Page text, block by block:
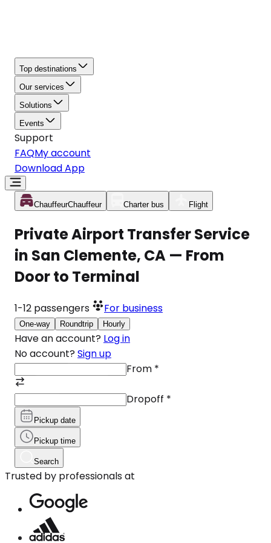
Top destinations
Our services
Solutions
Events
Support
FAQMy account
Download App
ChauffeurChauffeur Charter bus Flight
Private Airport Transfer Service
in San Clemente, CA — From
Door to Terminal
1-12 passengers For business
One-way Roundtrip Hourly
Have an account? Log in
No account? Sign up
From *
Dropoff *
Pickup date
Pickup time
Search
Trusted by professionals at